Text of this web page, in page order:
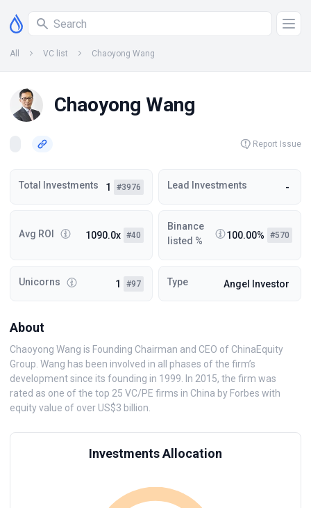
All VC list Chaoyong Wang
Chaoyong Wang
Report Issue
Total Investments 1 #3976 Lead Investments -
Avg ROI 1090.0x #40
Binance
listed %
100.00% #570
Unicorns 1 #97 Type Angel Investor
About
Chaoyong Wang is Founding Chairman and CEO of ChinaEquity
Group. Wang has been involved in all phases of the firm’s
development since its founding in 1999. In 2015, the firm was
rated as one of the top 25 VC/PE firms in China by Forbes with
equity value of over US$3 billion.
Investments Allocation